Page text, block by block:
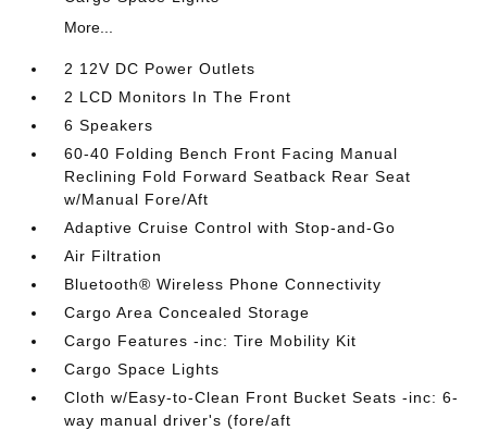
More...
2 12V DC Power Outlets
2 LCD Monitors In The Front
6 Speakers
60-40 Folding Bench Front Facing Manual
Reclining Fold Forward Seatback Rear Seat
w/Manual Fore/Aft
Adaptive Cruise Control with Stop-and-Go
Air Filtration
Bluetooth® Wireless Phone Connectivity
Cargo Area Concealed Storage
Cargo Features -inc: Tire Mobility Kit
Cargo Space Lights
Cloth w/Easy-to-Clean Front Bucket Seats -inc: 6-
way manual driver's (fore/aft